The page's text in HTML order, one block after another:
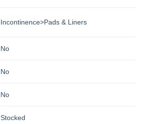
Incontinence>Pads & Liners
No
No
No
Stocked